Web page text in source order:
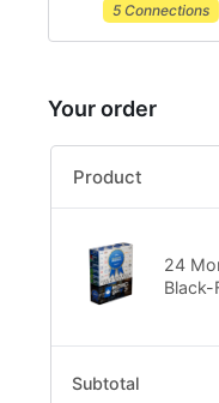
5 Connections
Your order
Product
24
Black-
Subtotal